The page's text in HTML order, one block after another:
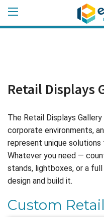
Retail Displays
The Retail Displays
corporate environments,
represent unique solutions
Whatever you need —
stands, lightboxes, or a
design and build it.
Custom Retail